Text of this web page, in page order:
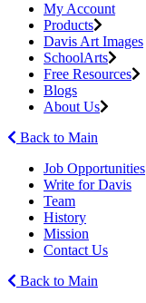
My Account
Products
Davis Art Images
SchoolArts
Free Resources
Blogs
About Us
Back to Main
Job Opportunities
Write for Davis
Team
History
Mission
Contact Us
Back to Main